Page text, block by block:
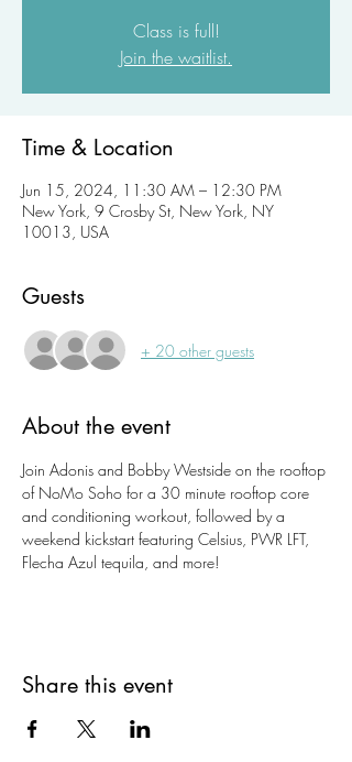
Class is full!
Join the waitlist.
Time & Location
Jun 15, 2024, 11:30 AM – 12:30 PM
New York, 9 Crosby St, New York, NY
10013, USA
Guests
+ 20 other guests
About the event
Join Adonis and Bobby Westside on the rooftop
of NoMo Soho for a 30 minute rooftop core
and conditioning workout, followed by a
weekend kickstart featuring Celsius, PWR LFT,
Flecha Azul tequila, and more!
Share this event